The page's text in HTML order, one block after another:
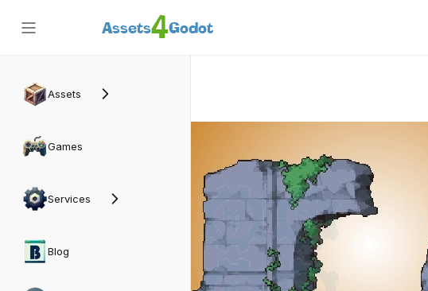
Assets4Godot
Assets
Games
Services
Blog